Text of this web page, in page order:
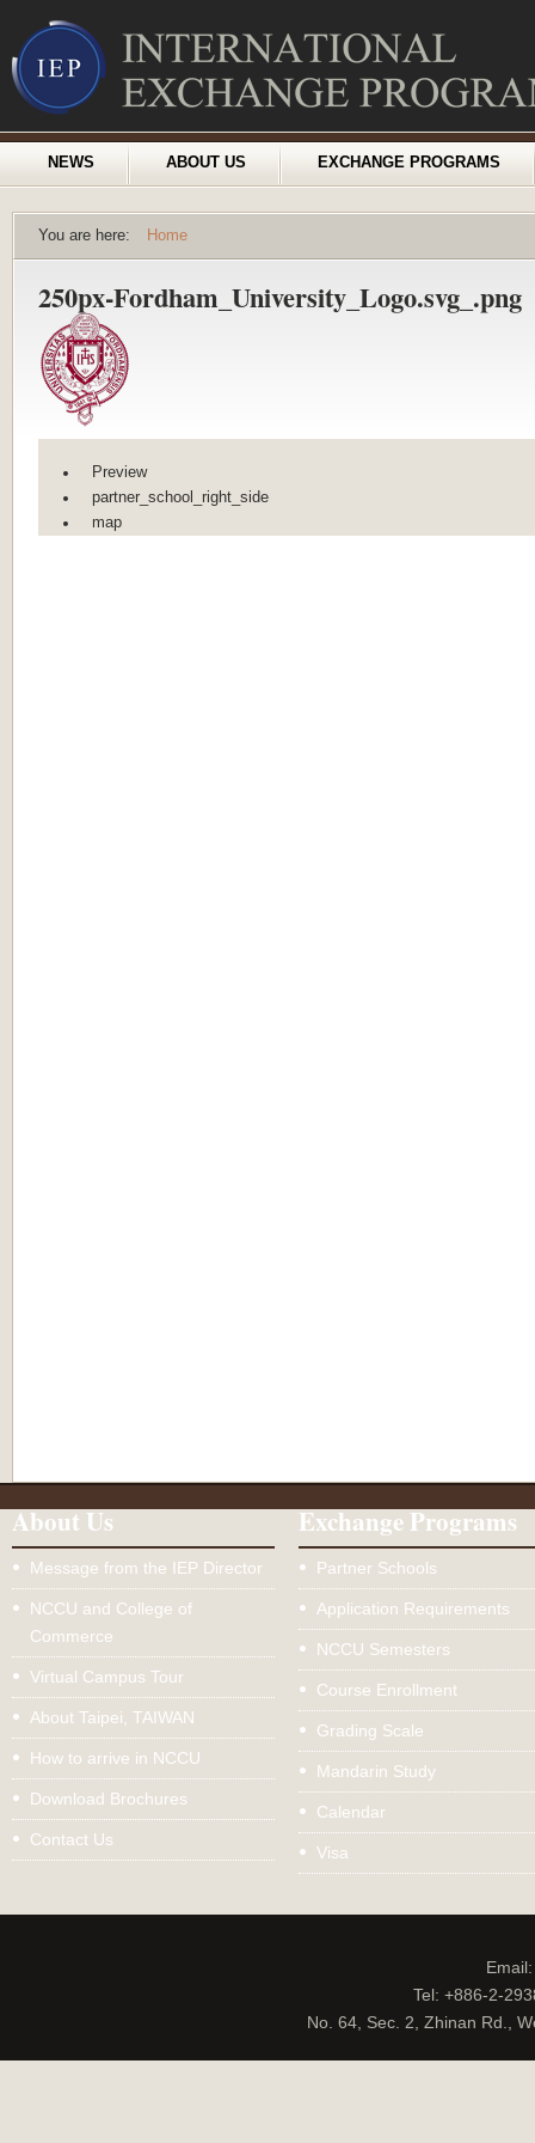
NEWS ABOUT US EXCHANGE PROGRAMS
You are here: Home
250px-Fordham_University_Logo.svg_.png
Preview
partner_school_right_side
map
About Us
Message from the IEP Director
NCCU and College of
Commerce
Virtual Campus Tour
About Taipei, TAIWAN
How to arrive in NCCU
Download Brochures
Contact Us
Exchange Programs
Partner Schools
Application Requirements
NCCU Semesters
Course Enrollment
Grading Scale
Mandarin Study
Calendar
Visa
Tel: +886-2-
No. 64, Sec. 2, Zhinan Rd.,